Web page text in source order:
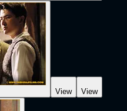
View View